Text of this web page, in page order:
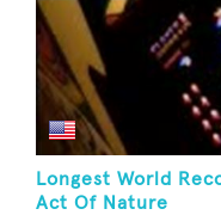
Longest World
Act Of Nature